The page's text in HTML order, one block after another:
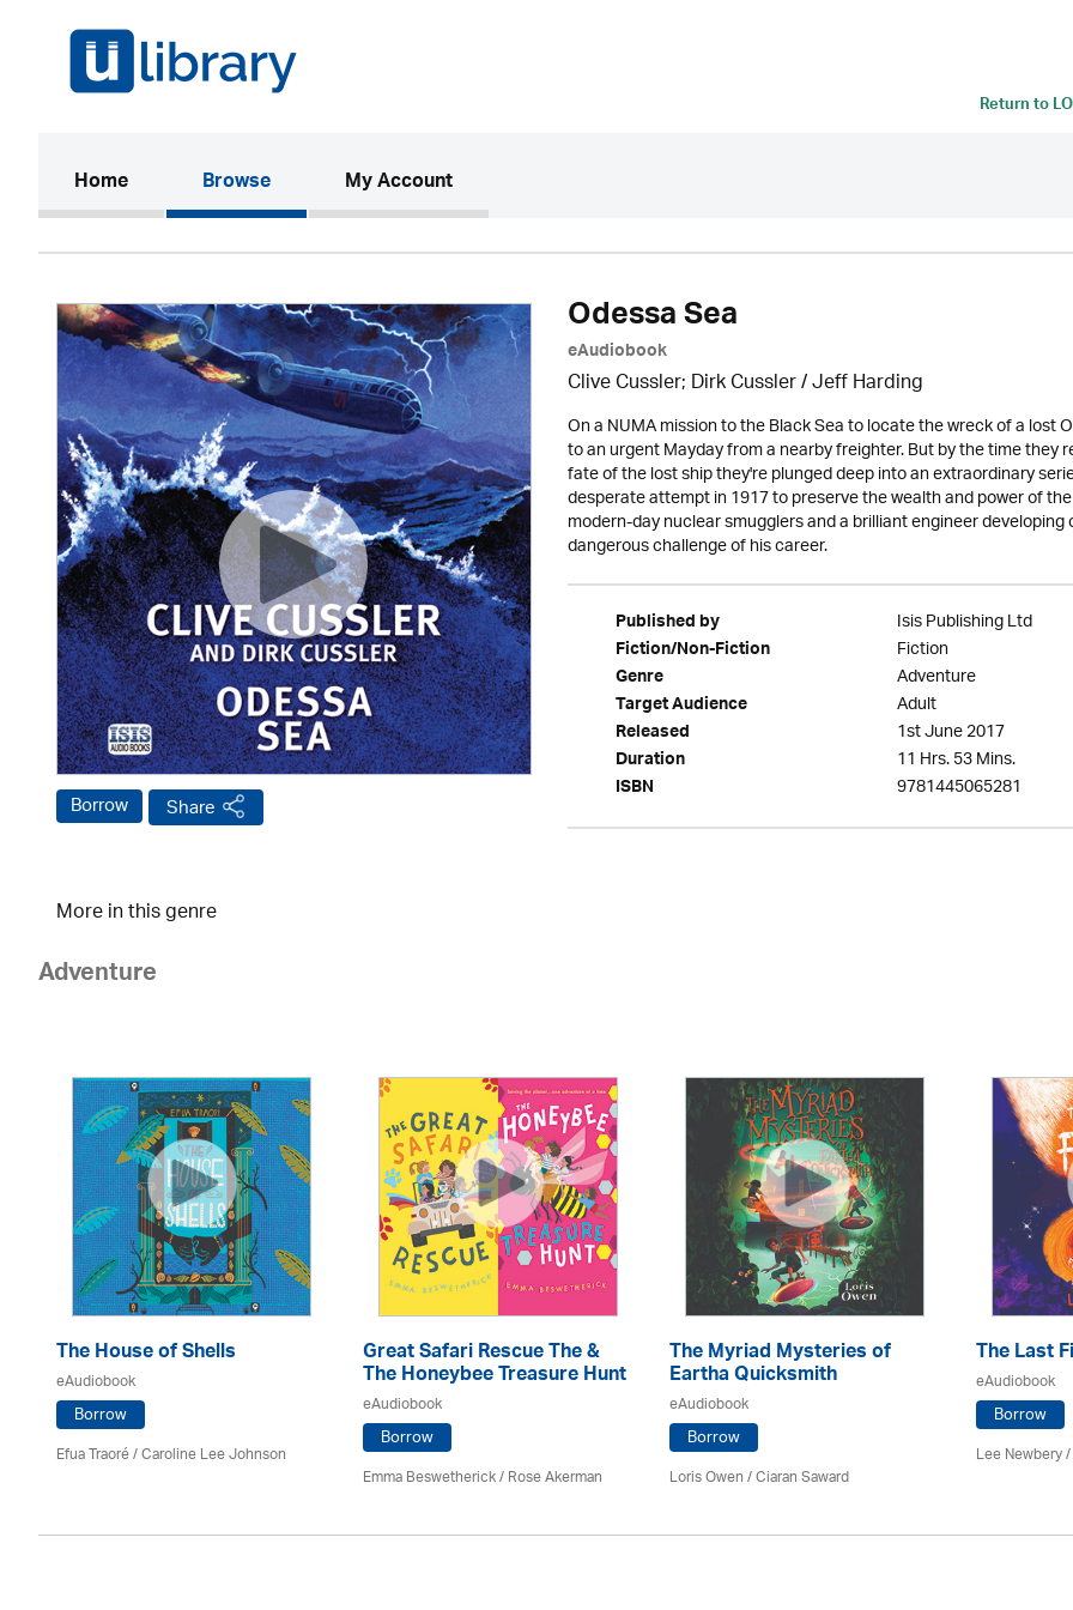
Return to
Home(current)Browse My Account
Borrow Share
Odessa Sea
eAudiobook
Clive Cussler; Dirk Cussler /Jeff Harding
On a NUMA mission to the Black Sea to locate the wreck of a lost
to an urgent Mayday from a nearby freighter. But by the time
fate of the lost ship they're plunged deep into an extraordinary
desperate attempt in 1917 to preserve the wealth and power of
modern-day nuclear smugglers and a brilliant engineer
dangerous challenge of his career.
Published by Isis Publishing Ltd
Fiction/Non-Fiction Fiction
Genre Adventure
Target Audience Adult
Released 1st June 2017
Duration 11 Hrs. 53 Mins.
ISBN 9781445065281
More in this genre
Adventure
The House of Shells
eAudiobook
Borrow
Efua Traoré / Caroline Lee Johnson
Great Safari Rescue The &
The Honeybee Treasure Hunt
eAudiobook
Borrow
Emma Beswetherick / Rose Akerman
The Myriad Mysteries of
Eartha Quicksmith
eAudiobook
Borrow
Loris Owen / Ciaran Saward
The Last
eAudiobook
Borrow
Lee Newbery